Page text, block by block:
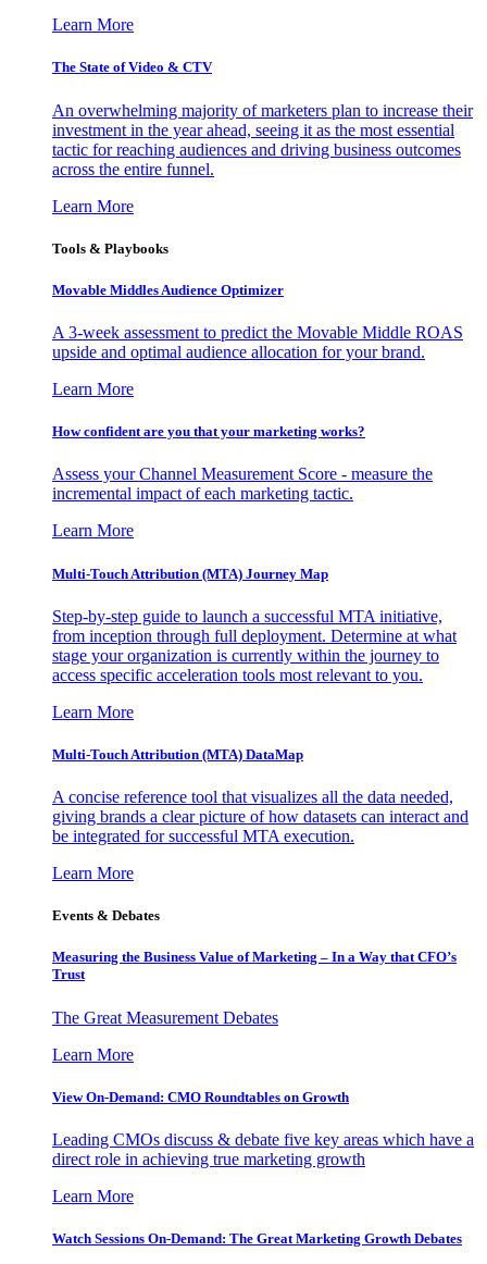
Learn More
The State of Video & CTV
An overwhelming majority of marketers plan to increase their
investment in the year ahead, seeing it as the most essential
tactic for reaching audiences and driving business outcomes
across the entire funnel.
Learn More
Tools & Playbooks
Movable Middles Audience Optimizer
A 3-week assessment to predict the Movable Middle ROAS
upside and optimal audience allocation for your brand.
Learn More
How confident are you that your marketing works?
Assess your Channel Measurement Score - measure the
incremental impact of each marketing tactic.
Learn More
Multi-Touch Attribution (MTA) Journey Map
Step-by-step guide to launch a successful MTA initiative,
from inception through full deployment. Determine at what
stage your organization is currently within the journey to
access specific acceleration tools most relevant to you.
Learn More
Multi-Touch Attribution (MTA) DataMap
A concise reference tool that visualizes all the data needed,
giving brands a clear picture of how datasets can interact and
be integrated for successful MTA execution.
Learn More
Events & Debates
Measuring the Business Value of Marketing – In a Way that CFO’s
Trust
The Great Measurement Debates
Learn More
View On-Demand: CMO Roundtables on Growth
Leading CMOs discuss & debate five key areas which have a
direct role in achieving true marketing growth
Learn More
Watch Sessions On-Demand: The Great Marketing Growth Debates